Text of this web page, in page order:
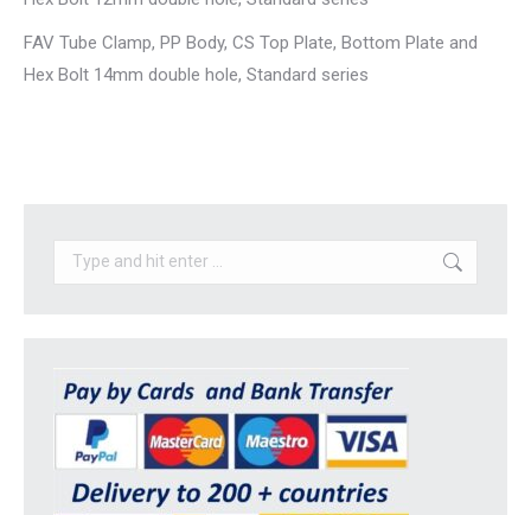
FAV Tube Clamp, PP Body, CS Top Plate, Bottom Plate and
Hex Bolt 14mm double hole, Standard series
Search: